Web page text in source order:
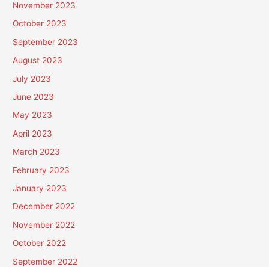
November 2023
October 2023
September 2023
August 2023
July 2023
June 2023
May 2023
April 2023
March 2023
February 2023
January 2023
December 2022
November 2022
October 2022
September 2022